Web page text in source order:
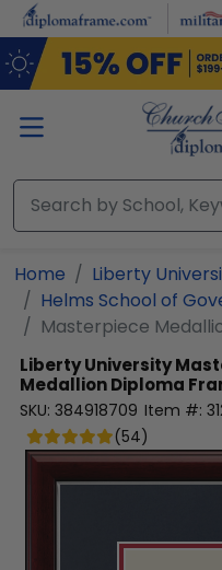
Skip to main content
Home
Liberty
Helms School of
Masterpiece
Liberty University
Medallion Diploma
SKU: 384918709 Item #:
(54)